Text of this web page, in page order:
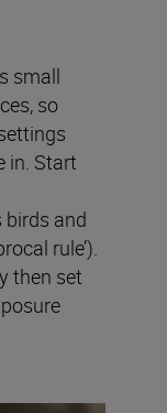
small
so
in. Start
birds and
rule’).
then set